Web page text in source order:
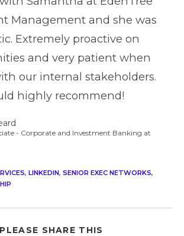
Management and she was
Extremely proactive on
and very patient when
our internal stakeholders.
highly recommend!
- Corporate and Investment Banking at
, LINKEDIN, SENIOR EXEC NETWORKS,
PLEASE SHARE THIS